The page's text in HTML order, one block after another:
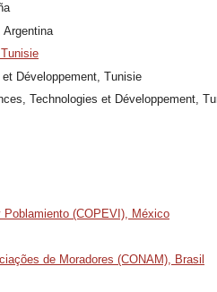
Développement, Tunisie
Technologies et Développement,
(COPEVI), México
de Moradores (CONAM), Brasil